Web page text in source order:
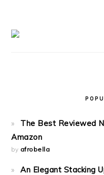
The Best Reviewed
Amazon
by afrobella
An Elegant Stacking